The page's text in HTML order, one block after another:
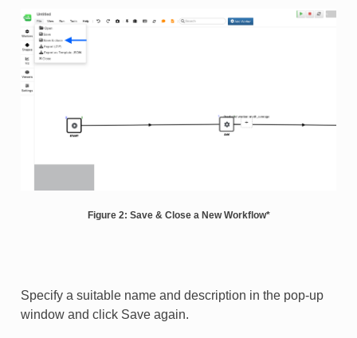
Figure 2: Save & Close a New Workflow*
Specify a suitable name and description in the pop-up
window and click Save again.